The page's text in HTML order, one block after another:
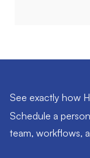
See exactly how
Schedule a
team, workflows,